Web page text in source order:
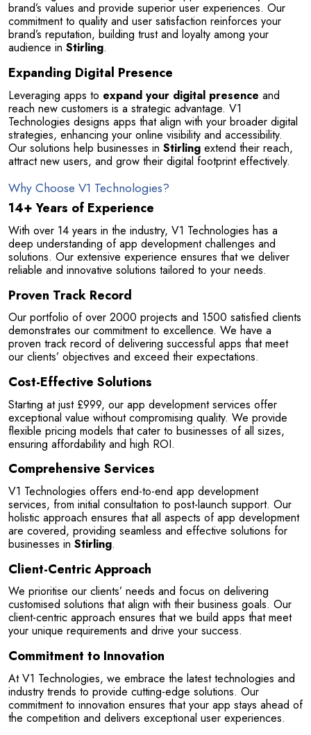
brand’s values and provide superior user experiences. Our
commitment to quality and user satisfaction reinforces your
brand’s reputation, building trust and loyalty among your
audience in Stirling.
Expanding Digital Presence
Leveraging apps to expand your digital presence and
reach new customers is a strategic advantage. V1
Technologies designs apps that align with your broader digital
strategies, enhancing your online visibility and accessibility.
Our solutions help businesses in Stirling extend their reach,
attract new users, and grow their digital footprint effectively.
Why Choose V1 Technologies?
14+ Years of Experience
With over 14 years in the industry, V1 Technologies has a
deep understanding of app development challenges and
solutions. Our extensive experience ensures that we deliver
reliable and innovative solutions tailored to your needs.
Proven Track Record
Our portfolio of over 2000 projects and 1500 satisfied clients
demonstrates our commitment to excellence. We have a
proven track record of delivering successful apps that meet
our clients’ objectives and exceed their expectations.
Cost-Effective Solutions
Starting at just £999, our app development services offer
exceptional value without compromising quality. We provide
flexible pricing models that cater to businesses of all sizes,
ensuring affordability and high ROI.
Comprehensive Services
V1 Technologies offers end-to-end app development
services, from initial consultation to post-launch support. Our
holistic approach ensures that all aspects of app development
are covered, providing seamless and effective solutions for
businesses in Stirling.
Client-Centric Approach
We prioritise our clients’ needs and focus on delivering
customised solutions that align with their business goals. Our
client-centric approach ensures that we build apps that meet
your unique requirements and drive your success.
Commitment to Innovation
At V1 Technologies, we embrace the latest technologies and
industry trends to provide cutting-edge solutions. Our
commitment to innovation ensures that your app stays ahead of
the competition and delivers exceptional user experiences.
Selan Rehan
1 reviews
They have just finished building my website and
am so pleased with the service...
Read More